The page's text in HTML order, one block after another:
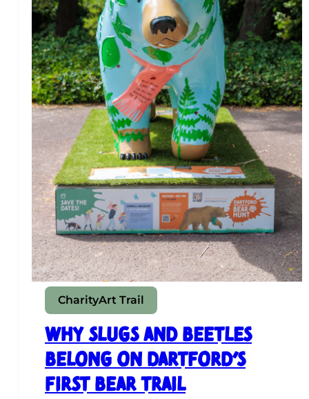
CharityArt Trail
Why Slugs and Beetles
Belong on Dartford’s
First Bear Trail